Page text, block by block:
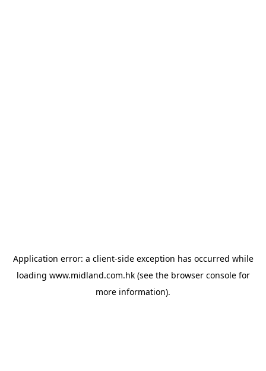
Application error: a client-side exception has occurred while
loading www.midland.com.hk(see the browser consolefor
more information).